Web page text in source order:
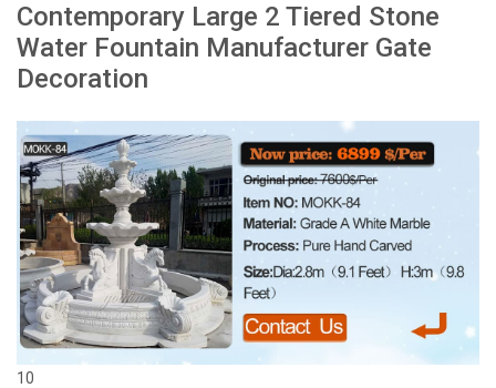
Contemporary Large 2 Tiered Stone
Water Fountain Manufacturer Gate
Decoration
10